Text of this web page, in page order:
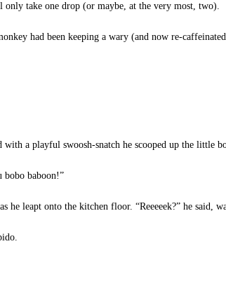
take one drop (or maybe, at the very most, two).
had been keeping a wary (and now re-
a playful swoosh-snatch he scooped up the little
bobo baboon!”
leapt onto the kitchen floor. “Reeeeek?” he said,